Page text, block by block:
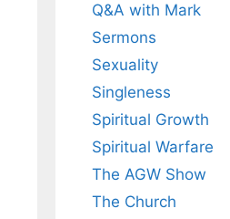
Q&A with Mark
Sermons
Sexuality
Singleness
Spiritual Growth
Spiritual Warfare
The AGW Show
The Church